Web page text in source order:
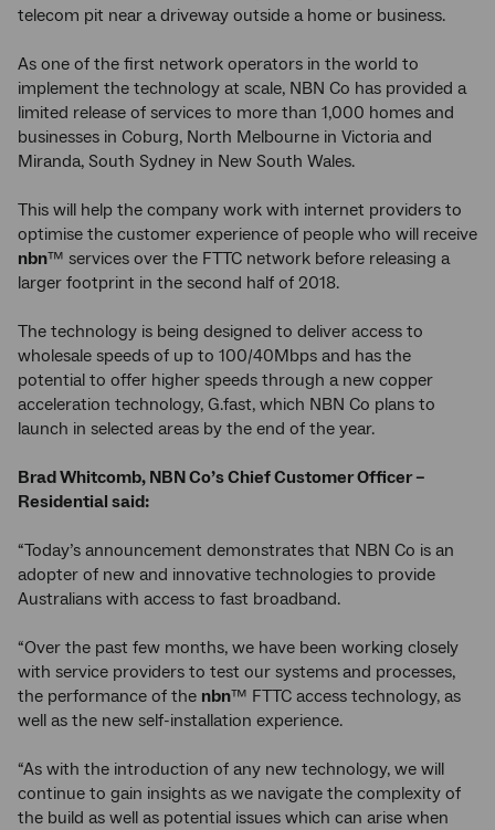
telecom pit near a driveway outside a home or business.
As one of the first network operators in the world to
implement the technology at scale, NBN Co has provided a
limited release of services to more than 1,000 homes and
businesses in Coburg, North Melbourne in Victoria and
Miranda, South Sydney in New South Wales.
This will help the company work with internet providers to
optimise the customer experience of people who will receive
nbn™ services over the FTTC network before releasing a
larger footprint in the second half of 2018.
The technology is being designed to deliver access to
wholesale speeds of up to 100/40Mbps and has the
potential to offer higher speeds through a new copper
acceleration technology, G.fast, which NBN Co plans to
launch in selected areas by the end of the year.
Brad Whitcomb, NBN Co’s Chief Customer Officer –
Residential said:
“Today’s announcement demonstrates that NBN Co is an
adopter of new and innovative technologies to provide
Australians with access to fast broadband.
“Over the past few months, we have been working closely
with service providers to test our systems and processes,
the performance of the nbn™ FTTC access technology, as
well as the new self-installation experience.
“As with the introduction of any new technology, we will
continue to gain insights as we navigate the complexity of
the build as well as potential issues which can arise when